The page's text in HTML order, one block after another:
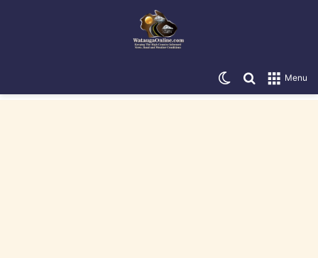
Menu
Search for
Switch skin